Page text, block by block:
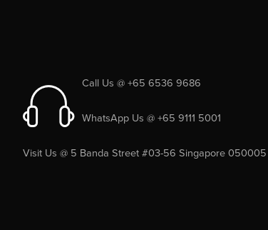
Call Us @ +65 6536 9686
WhatsApp Us @ +65 9111 5001
Visit Us @ 5 Banda Street #03-56 Singapore 050005